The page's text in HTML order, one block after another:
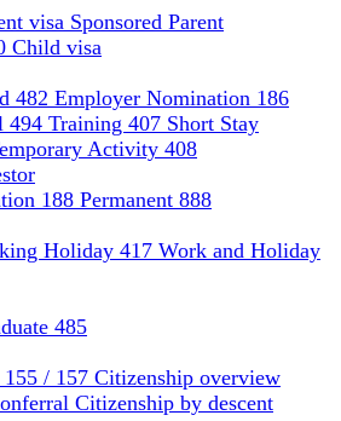
visa Sponsored Parent
Child visa
482 Employer Nomination 186
494 Training 407 Short Stay
Activity 408
188 Permanent 888
Holiday 417 Work and Holiday
485
155 / 157 Citizenship overview
Citizenship by descent